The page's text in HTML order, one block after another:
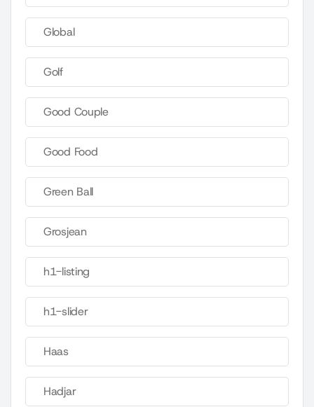
Global
Golf
Good Couple
Good Food
Green Ball
Grosjean
h1-listing
h1-slider
Haas
Hadjar